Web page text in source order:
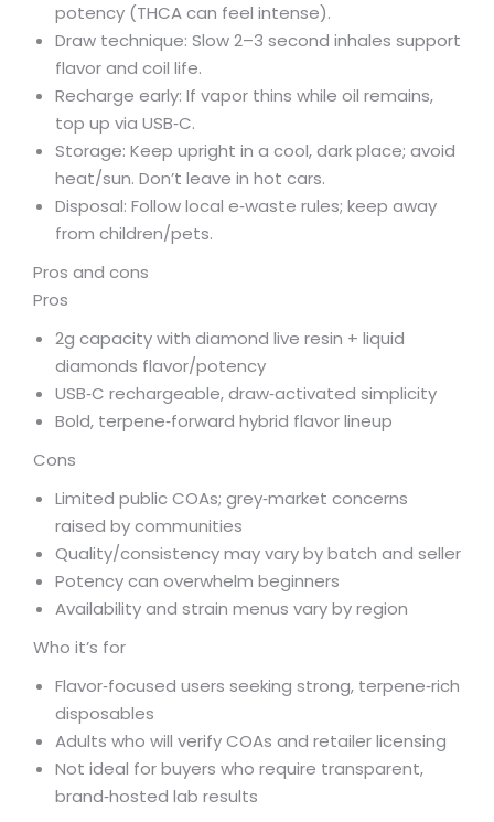
potency (THCA can feel intense).
Draw technique: Slow 2–3 second inhales support
flavor and coil life.
Recharge early: If vapor thins while oil remains,
top up via USB‑C.
Storage: Keep upright in a cool, dark place; avoid
heat/sun. Don’t leave in hot cars.
Disposal: Follow local e‑waste rules; keep away
from children/pets.
Pros and cons
Pros
2g capacity with diamond live resin + liquid
diamonds flavor/potency
USB‑C rechargeable, draw‑activated simplicity
Bold, terpene‑forward hybrid flavor lineup
Cons
Limited public COAs; grey‑market concerns
raised by communities
Quality/consistency may vary by batch and seller
Potency can overwhelm beginners
Availability and strain menus vary by region
Who it’s for
Flavor‑focused users seeking strong, terpene‑rich
disposables
Adults who will verify COAs and retailer licensing
Not ideal for buyers who require transparent,
brand‑hosted lab results